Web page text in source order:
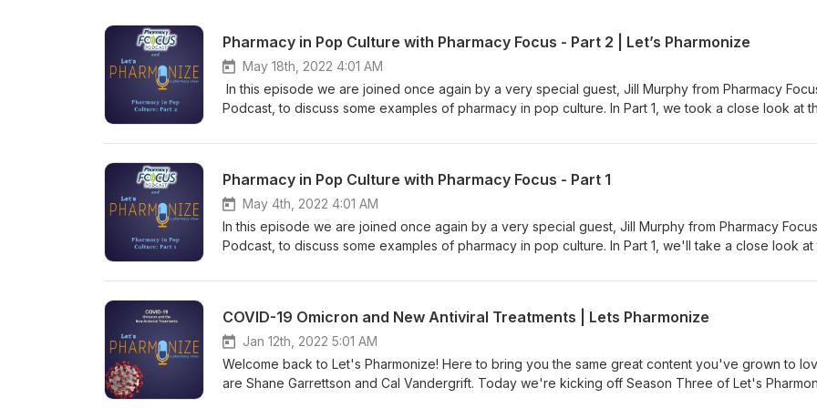
Pharmacy in Pop Culture with Pharmacy Focus - Part 2 | Let’s Pharmonize
May 18th, 2022 4:01 AM
In this episode we are joined once again by a very special guest, Jill Murphy from Pharmacy
Podcast, to discuss some examples of pharmacy in pop culture. In Part 1, we took a close look at
Warriors and the Witcher show and games. This is NOT your physician's podcast. Hosts Shane
topics! Learn more about your ad choices. Visit megaphone.fm/adchoices
Pharmacy in Pop Culture with Pharmacy Focus - Part 1
May 4th, 2022 4:01 AM
In this episode we are joined once again by a very special guest, Jill Murphy from Pharmacy Focus
Podcast, to discuss some examples of pharmacy in pop culture. In Part 1, we'll take a close look at
Elm Street 3: Dream Warriors and the Witcher show and games. This is NOT your physician's
downright weird topics! Tune in for NEW episodes, available on Spotify, Apple, Anchor, and more!
Check out our Facebook, Twitter, and Instagram pages at Let's Pharmonize to view videos and
relevant to every episode! If you have any questions, comments, or even corrections, e-mail us
at pharmonization@gmail.com. PLEASE READ: Shane, Cal and Jill are NOT medical professionals.
COVID-19 Omicron and New Antiviral Treatments | Lets Pharmonize
Jan 12th, 2022 5:01 AM
Welcome back to Let's Pharmonize! Here to bring you the same great content you've grown to
are Shane Garrettson and Cal Vandergrift. Today we're kicking off Season Three of Let's